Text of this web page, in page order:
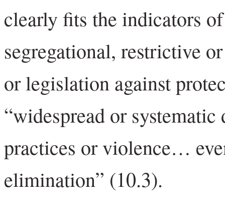
clearly fits the indicators
segregational, restrictive
or legislation against
“widespread or
practices or violence…
elimination” (10.3).